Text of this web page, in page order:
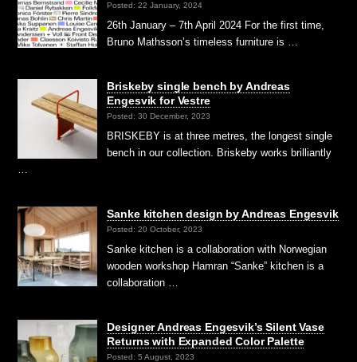
Posted: 22 January, 2024
26th January – 7th April 2024 For the first time,
Bruno Mathsson’s timeless furniture is …
Briskeby single bench by Andreas
Engesvik for Vestre
Posted: 30 December, 2023
BRISKEBY is at three metres, the longest single
bench in our collection. Briskeby works brilliantly
Sanke kitchen design by Andreas Engesvik
Posted: 20 October, 2023
Sanke kitchen is a collaboration with Norwegian
wooden workshop Hamran “Sanke” kitchen is a
collaboration …
Designer Andreas Engesvik’s Silent Vase
Returns with Expanded Color Palette
Posted: 5 August, 2023